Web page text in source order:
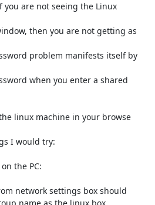
are not seeing the Linux
then you are not getting as
problem manifests itself by
when you enter a shared
linux machine in your browse
I would try:
the PC: